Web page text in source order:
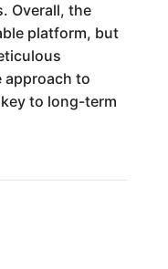
Overall, the
platform, but
approach to
to long-term